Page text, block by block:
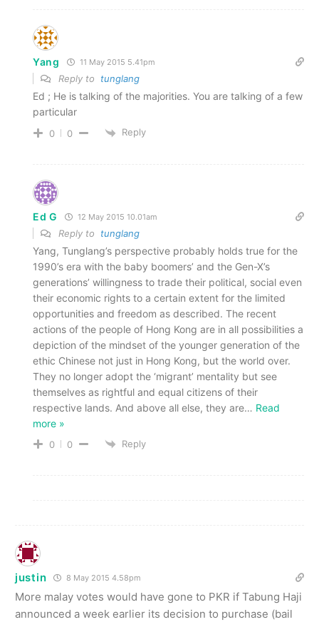
Yang 11 May 2015 5.41pm
Reply to tunglang
Ed ; He is talking of the majorities. You are talking of a few
particular
0 0 Reply
Ed G 12 May 2015 10.01am
Reply to tunglang
Yang, Tunglang’s perspective probably holds true for the
1990’s era with the baby boomers’ and the Gen-X’s
generations’ willingness to trade their political, social even
their economic rights to a certain extent for the limited
opportunities and freedom as described. The recent
actions of the people of Hong Kong are in all possibilities a
depiction of the mindset of the younger generation of the
ethic Chinese not just in Hong Kong, but the world over.
They no longer adopt the ‘migrant’ mentality but see
themselves as rightful and equal citizens of their
respective lands. And above all else, they are… Read
more »
0 0 Reply
justin 8 May 2015 4.58pm
More malay votes would have gone to PKR if Tabung Haji
announced a week earlier its decision to purchase (bail